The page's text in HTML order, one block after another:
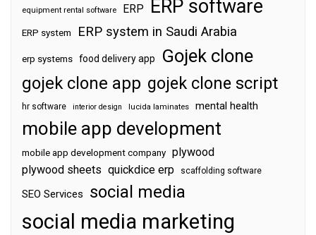
equipment rental software ERP ERP software
ERP system ERP system in Saudi Arabia
erp systems food delivery app Gojek clone
gojek clone app gojek clone script
hr software interior design lucida laminates mental health
mobile app development
mobile app development company plywood
plywood sheets quickdice erp scaffolding software
SEO Services social media
social media marketing